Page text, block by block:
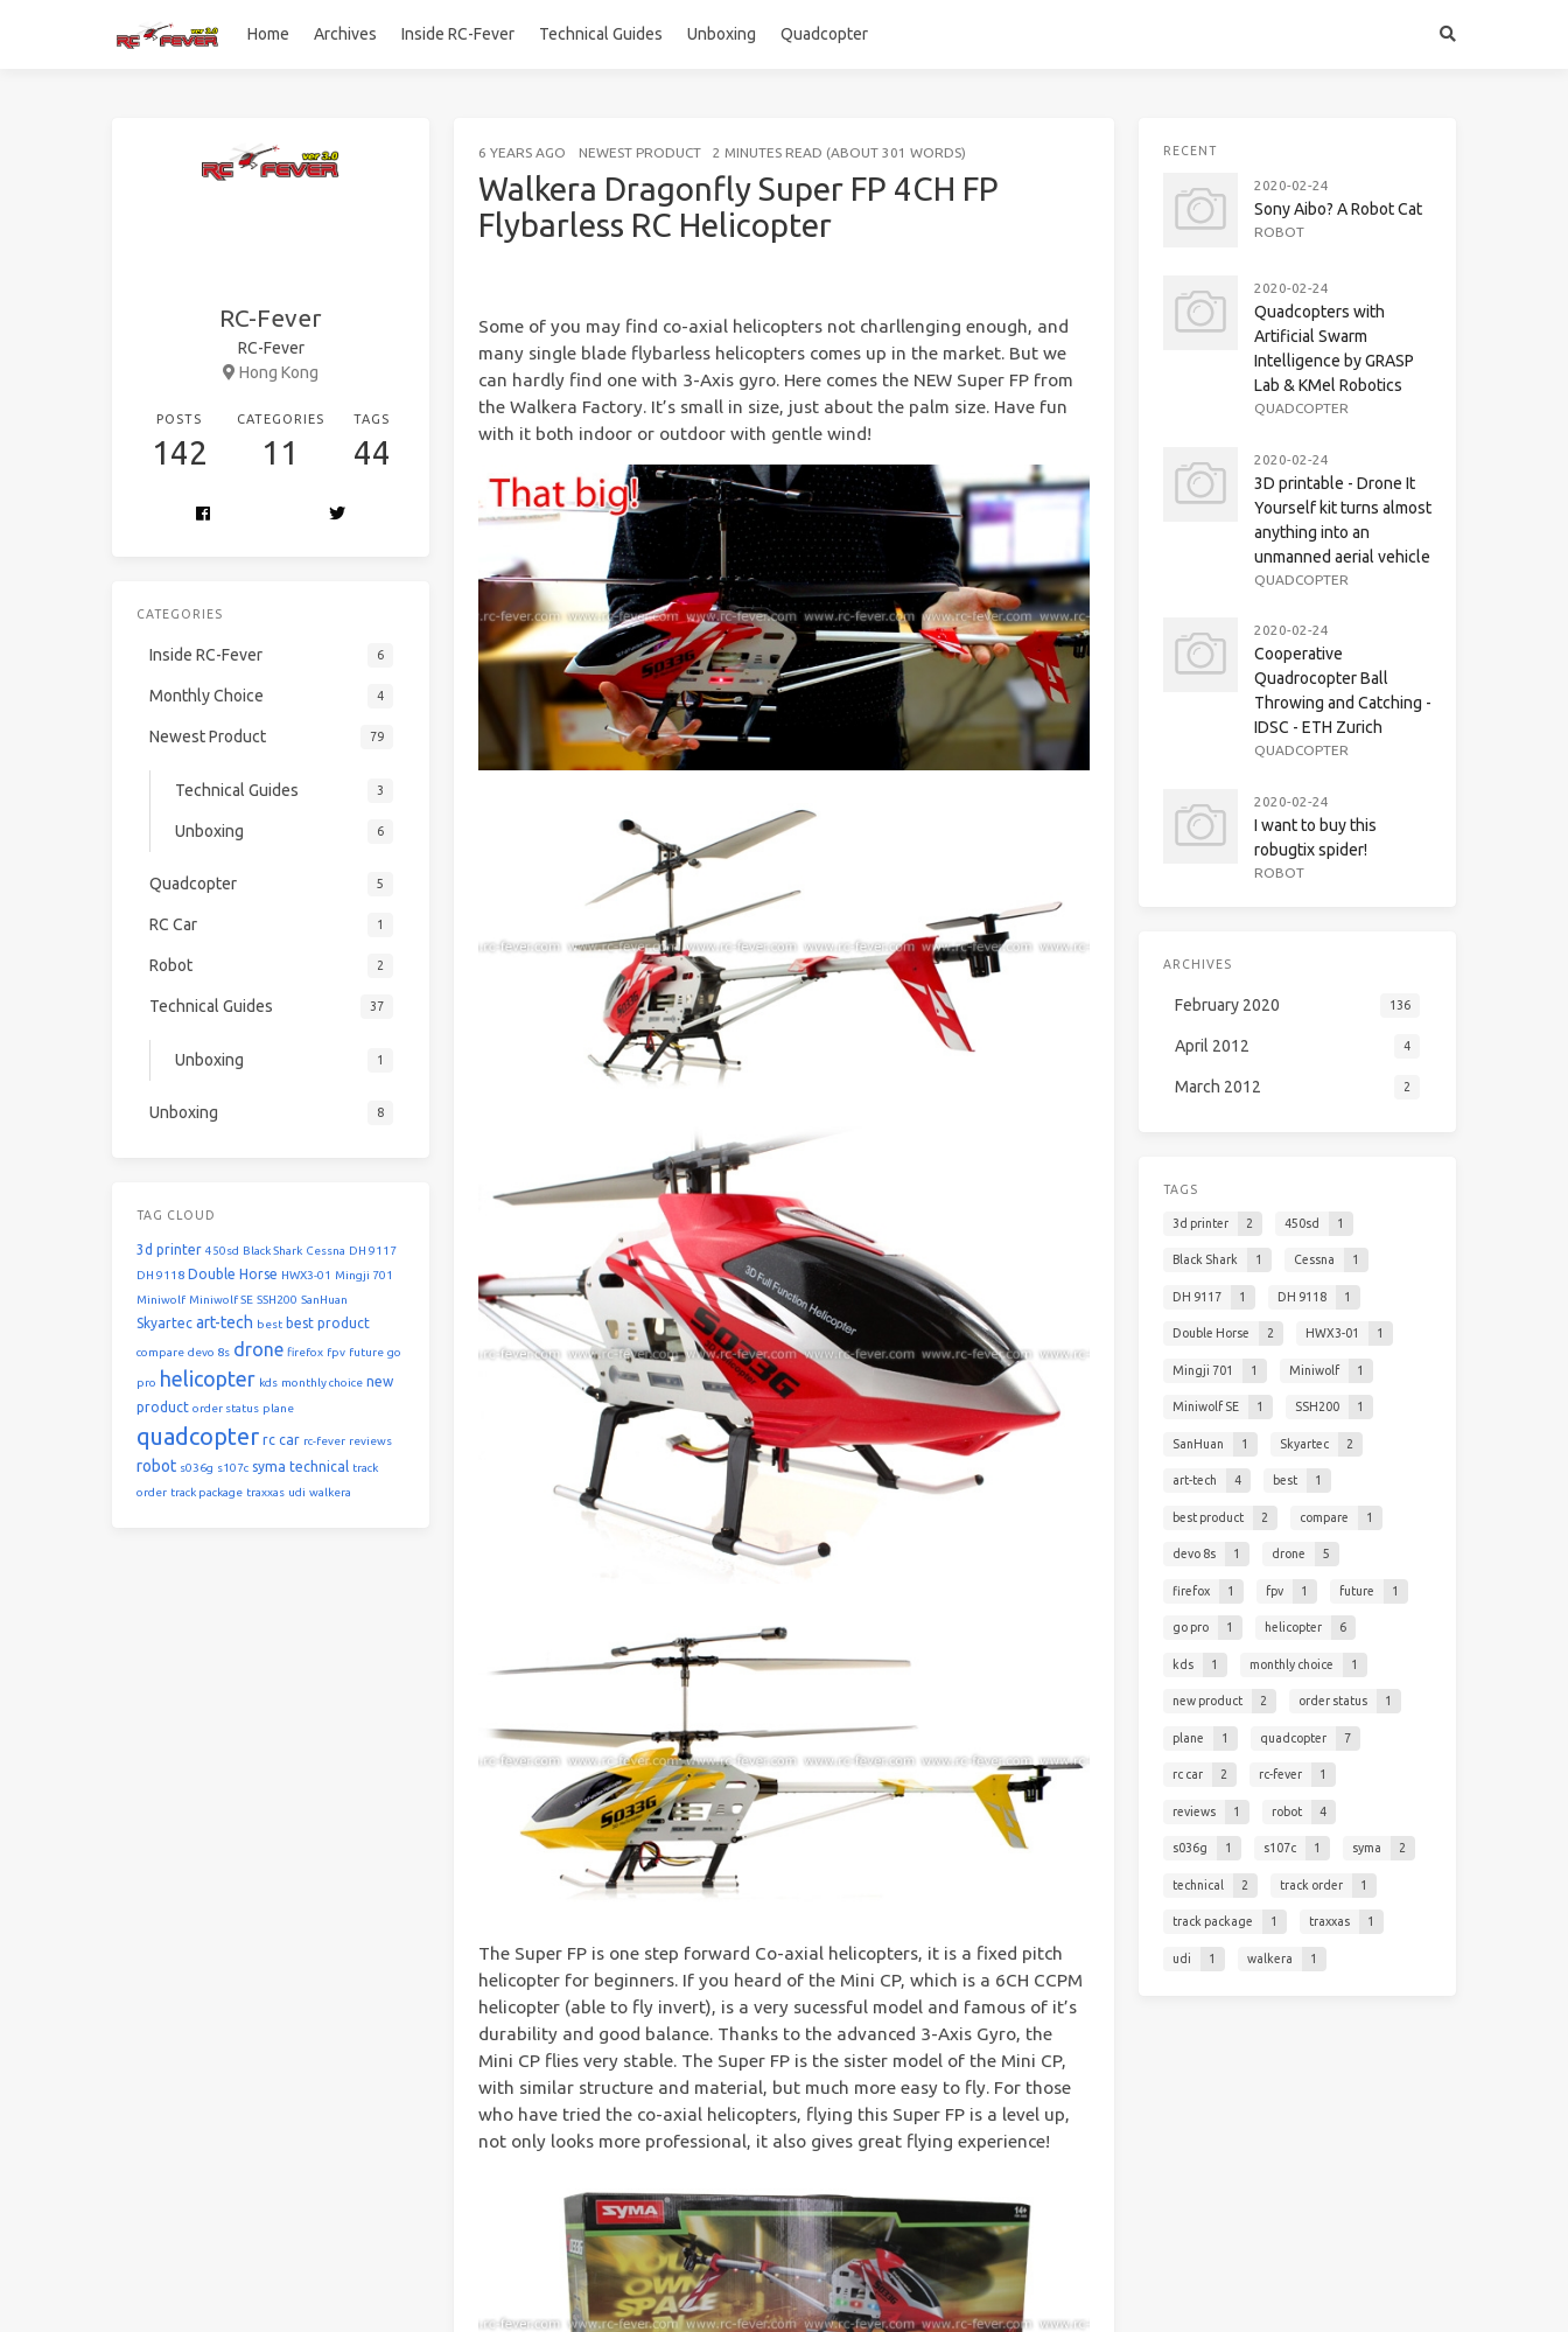
Home Archives Inside RC-Fever Technical Guides Unboxing Quadcopter
6 YEARS AGO NEWEST PRODUCT 2 MINUTES READ (ABOUT 301 WORDS)
Walkera Dragonfly Super FP 4CH FP
Flybarless RC Helicopter
Some of you may find co-axial helicopters not charllenging enough, and
many single blade flybarless helicopters comes up in the market. But we
can hardly find one with 3-Axis gyro. Here comes the NEW Super FP from
the Walkera Factory. It’s small in size, just about the palm size. Have fun
with it both indoor or outdoor with gentle wind!
The Super FP is one step forward Co-axial helicopters, it is a fixed pitch
helicopter for beginners. If you heard of the Mini CP, which is a 6CH CCPM
helicopter (able to fly invert), is a very sucessful model and famous of it’s
durability and good balance. Thanks to the advanced 3-Axis Gyro, the
Mini CP flies very stable. The Super FP is the sister model of the Mini CP,
with similar structure and material, but much more easy to fly. For those
who have tried the co-axial helicopters, flying this Super FP is a level up,
not only looks more professional, it also gives great flying experience!
RC-Fever
RC-Fever
Hong Kong
POSTS
142
CATEGORIES
11
TAGS
44
CATEGORIES
Inside RC-Fever 6
Monthly Choice 4
Newest Product 79
Technical Guides 3
Unboxing 6
Quadcopter 5
RC Car 1
Robot 2
Technical Guides 37
Unboxing 1
Unboxing 8
TAG CLOUD
3d printer 450sd Black Shark Cessna DH 9117
DH 9118 Double Horse HWX3-01 Mingji 701
Miniwolf Miniwolf SE SSH200 SanHuan
Skyartec art-tech best best product
compare devo 8s drone firefox fpv future go
pro helicopter kds monthly choice new
product order status plane
quadcopter rc car rc-fever reviews
robot s036g s107c syma technical track
order track package traxxas udi walkera
RECENT
2020-02-24
Sony Aibo? A Robot Cat
ROBOT
2020-02-24
Quadcopters with
Artificial Swarm
Intelligence by GRASP
Lab & KMel Robotics
QUADCOPTER
2020-02-24
3D printable - Drone It
Yourself kit turns almost
anything into an
unmanned aerial vehicle
QUADCOPTER
2020-02-24
Cooperative
Quadrocopter Ball
Throwing and Catching -
IDSC - ETH Zurich
QUADCOPTER
2020-02-24
I want to buy this
robugtix spider!
ROBOT
ARCHIVES
February 2020 136
April 2012 4
March 2012 2
TAGS
3d printer 2 450sd 1
Black Shark 1 Cessna 1
DH 9117 1 DH 9118 1
Double Horse 2 HWX3-01 1
Mingji 701 1 Miniwolf 1
Miniwolf SE 1 SSH200 1
SanHuan 1 Skyartec 2
art-tech 4 best 1
best product 2 compare 1
devo 8s 1 drone 5
firefox 1 fpv 1 future 1
go pro 1 helicopter 6
kds 1 monthly choice 1
new product 2 order status 1
plane 1 quadcopter 7
rc car 2 rc-fever 1
reviews 1 robot 4
s036g 1 s107c 1 syma 2
technical 2 track order 1
track package 1 traxxas 1
udi 1 walkera 1